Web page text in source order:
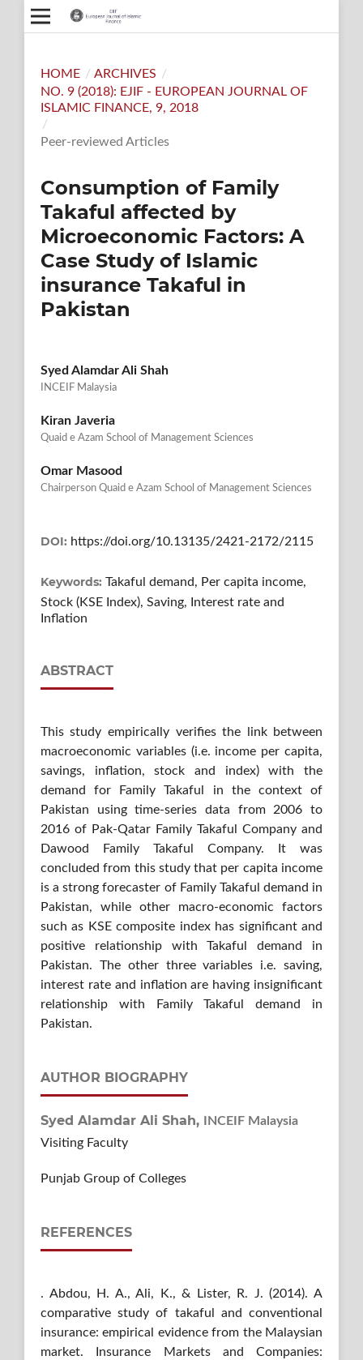
HOME / ARCHIVES /
NO. 9 (2018): EJIF - EUROPEAN JOURNAL OF
ISLAMIC FINANCE, 9, 2018
/
Peer-reviewed Articles
Consumption of Family
Takaful affected by
Microeconomic Factors: A
Case Study of Islamic
insurance Takaful in
Pakistan
Syed Alamdar Ali Shah
INCEIF Malaysia
Kiran Javeria
Quaid e Azam School of Management Sciences
Omar Masood
Chairperson Quaid e Azam School of Management Sciences
DOI: https://doi.org/10.13135/2421-2172/2115
Keywords: Takaful demand, Per capita income,
Stock (KSE Index), Saving, Interest rate and
Inflation
ABSTRACT
This study empirically verifies the link between
macroeconomic variables (i.e. income per capita,
savings, inflation, stock and index) with the
demand for Family Takaful in the context of
Pakistan using time-series data from 2006 to
2016 of Pak-Qatar Family Takaful Company and
Dawood Family Takaful Company. It was
concluded from this study that per capita income
is a strong forecaster of Family Takaful demand in
Pakistan, while other macro-economic factors
such as KSE composite index has significant and
positive relationship with Takaful demand in
Pakistan. The other three variables i.e. saving,
interest rate and inflation are having insignificant
relationship with Family Takaful demand in
Pakistan.
AUTHOR BIOGRAPHY
Syed Alamdar Ali Shah,
INCEIF Malaysia
Visiting Faculty
Punjab Group of Colleges
REFERENCES
. Abdou, H. A., Ali, K., & Lister, R. J. (2014). A
comparative study of takaful and conventional
insurance: empirical evidence from the Malaysian
market. Insurance Markets and Companies: